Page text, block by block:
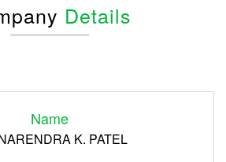
Details
Name
K. PATEL
Register